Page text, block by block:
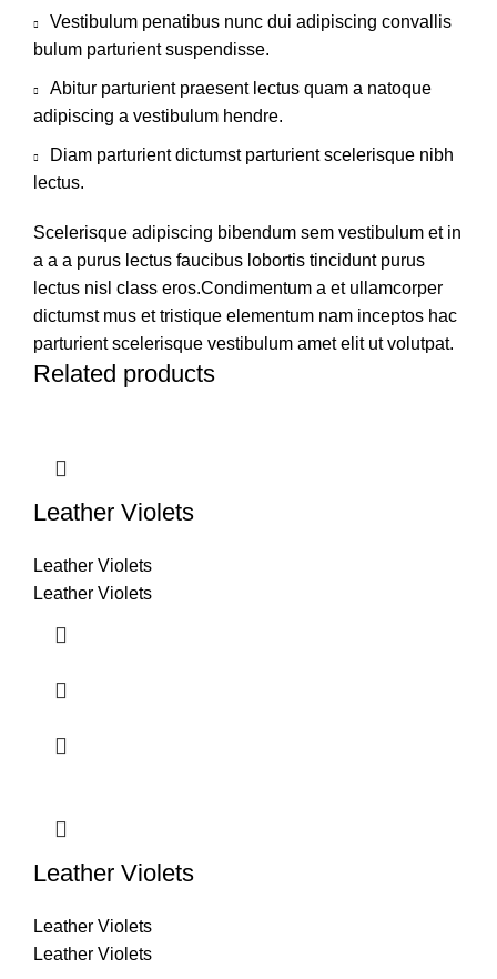
Vestibulum penatibus nunc dui adipiscing convallis
bulum parturient suspendisse.
Abitur parturient praesent lectus quam a natoque
adipiscing a vestibulum hendre.
Diam parturient dictumst parturient scelerisque nibh
lectus.
Scelerisque adipiscing bibendum sem vestibulum et in
a a a purus lectus faucibus lobortis tincidunt purus
lectus nisl class eros.Condimentum a et ullamcorper
dictumst mus et tristique elementum nam inceptos hac
parturient scelerisque vestibulum amet elit ut volutpat.
Related products
Leather Violets
Leather Violets
Leather Violets
Leather Violets
Leather Violets
Leather Violets